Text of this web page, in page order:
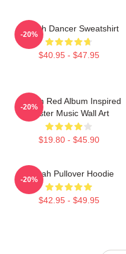
Aaliyah Dancer Sweatshirt
$40.95 - $47.95
-20%
Aaliyah Red Album Inspired
Poster Music Wall Art
$19.80 - $45.90
-20%
Aaliyah Pullover Hoodie
$42.95 - $49.95
-20%